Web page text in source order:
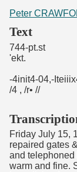
Transcribe
Start
Peter
Text
744-pt.st
'ekt.
-4init4-04,-
/4 , /r• //
Friday July 15,
repaired gates
and
warm and fine.